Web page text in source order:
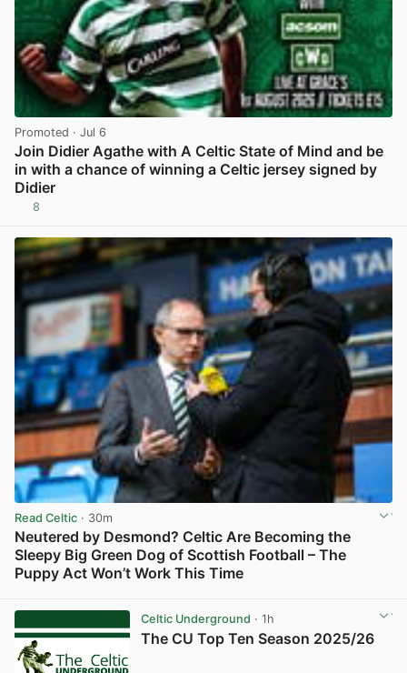
Promoted · Jul 6
Join Didier Agathe with A Celtic State of Mind and be
in with a chance of winning a Celtic jersey signed by
Didier
8
Read Celtic · 30m
Neutered by Desmond? Celtic Are Becoming the
Sleepy Big Green Dog of Scottish Football – The
Puppy Act Won’t Work This Time
Celtic Underground · 1h
The CU Top Ten Season 2025/26